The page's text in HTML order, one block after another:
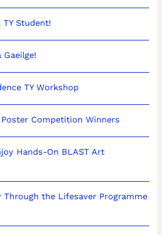
Student!
TY Workshop
Competition Winners
Hands-On BLAST Art
Through the Lifesaver Programme